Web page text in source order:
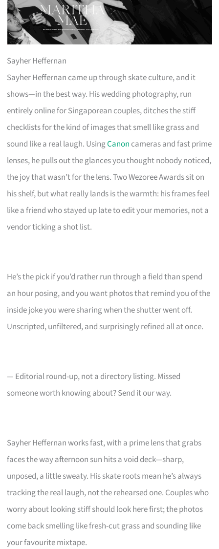
Sayher Heffernan
Sayher Heffernan came up through skate culture, and it
shows—in the best way. His wedding photography, run
entirely online for Singaporean couples, ditches the stiff
checklists for the kind of images that smell like grass and
sound like a real laugh. UsingCanon cameras and fast prime
lenses, he pulls out the glances you thought nobody noticed,
the joy that wasn’t for the lens. Two Wezoree Awards sit on
his shelf, but what really lands is the warmth: his frames feel
like a friend who stayed up late to edit your memories, not a
vendor ticking a shot list.
He’s the pick if you’d rather run through a field than spend
an hour posing, and you want photos that remind you of the
inside joke you were sharing when the shutter went off.
Unscripted, unfiltered, and surprisingly refined all at once.
— Editorial round-up, not a directory listing. Missed
someone worth knowing about? Send it our way.
Sayher Heffernan works fast, with a prime lens that grabs
faces the way afternoon sun hits a void deck—sharp,
unposed, a little sweaty. His skate roots mean he’s always
tracking the real laugh, not the rehearsed one. Couples who
worry about looking stiff should look here first; the photos
come back smelling like fresh-cut grass and sounding like
your favourite mixtape.